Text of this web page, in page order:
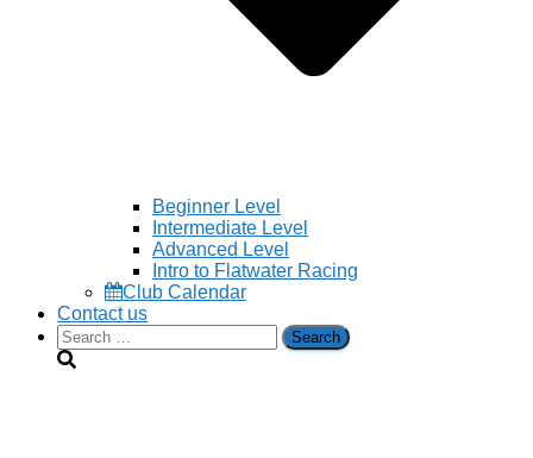
Beginner Level
Intermediate Level
Advanced Level
Intro to Flatwater Racing
Club Calendar
Contact us
Search
for: